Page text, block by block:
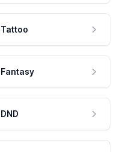
Tattoo
Fantasy
DND